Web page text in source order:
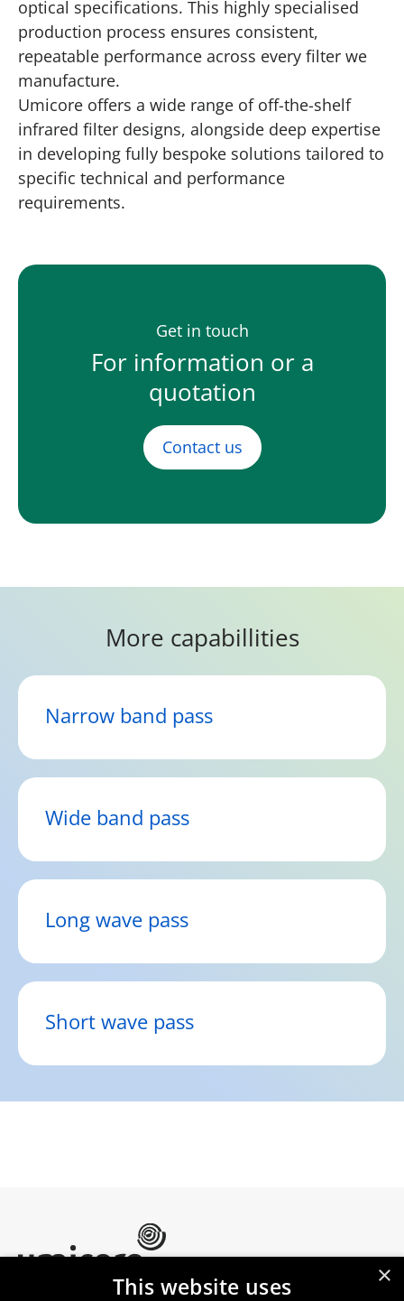
optical specifications. This highly specialised
production process ensures consistent,
repeatable performance across every filter we
manufacture.
Umicore offers a wide range of off-the-shelf
infrared filter designs, alongside deep expertise
in developing fully bespoke solutions tailored to
specific technical and performance
requirements.
Get in touch
For information or a
quotation
Contact us
More capabillities
Narrow band pass
Wide band pass
Long wave pass
Short wave pass
Umicore Homepage ×
This website uses